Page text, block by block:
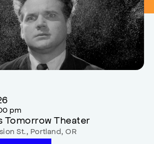
pm
Tomorrow Theater
St., Portland,OR